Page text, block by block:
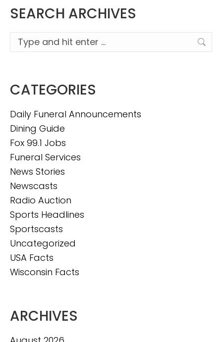
SEARCH ARCHIVES
Search:
CATEGORIES
Daily Funeral Announcements
Dining Guide
Fox 99.1 Jobs
Funeral Services
News Stories
Newscasts
Radio Auction
Sports Headlines
Sportscasts
Uncategorized
USA Facts
Wisconsin Facts
ARCHIVES